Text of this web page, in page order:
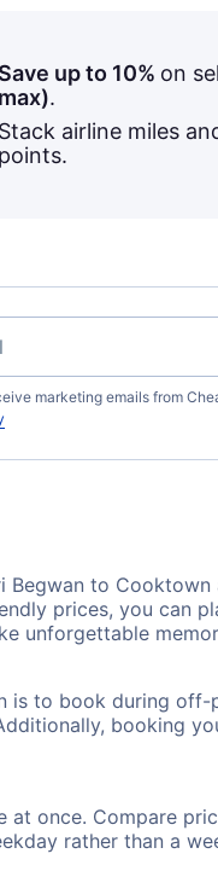
Save up to 10% on
max).
Stack airline miles
points.
marketing emails from
to
prices, you can
unforgettable
to book during off-
booking
once. Compare
rather than a